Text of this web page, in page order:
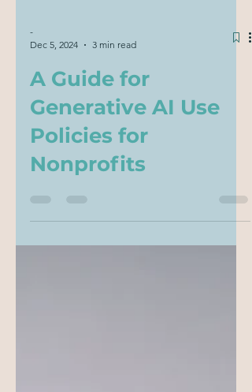
Dec 5, 2024
3 min read
A Guide for
Generative AI Use
Nonprofits